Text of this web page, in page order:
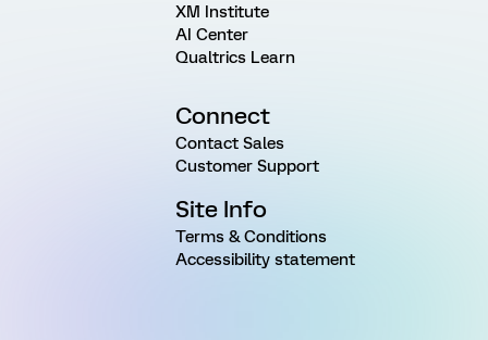
XM Institute
AI Center
Qualtrics Learn
Connect
Contact Sales
Customer Support
Site Info
Terms & Conditions
Accessibility statement